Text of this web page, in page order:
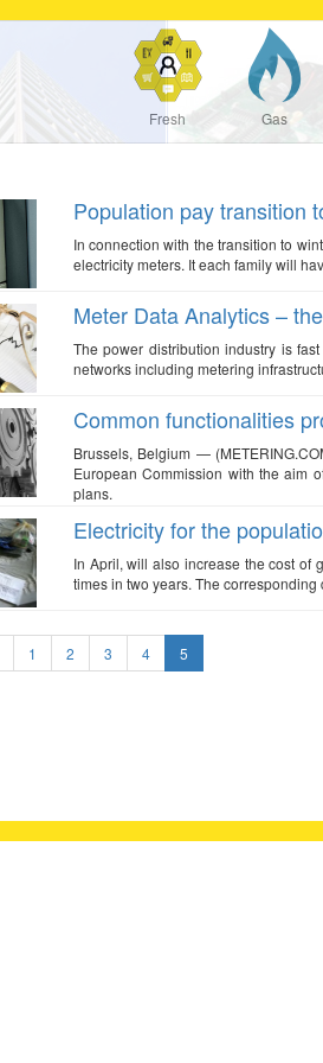
Fresh Gas
Population pay transition
In connection with the transition to
electricity meters. It each family will
Meter Data Analytics –
The power distribution industry is
networks including metering
Common functionalities
Brussels, Belgium —
European Commission with the aim
plans.
Electricity for the
In April, will also increase the cost of
times in two years. The
1 2 3 4 5